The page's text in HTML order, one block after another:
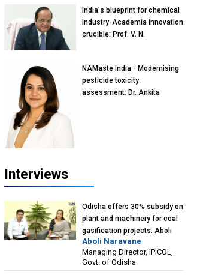
India's blueprint for chemical
Industry-Academia innovation
crucible: Prof. V. N.
Reliance Jio University,
Mumbai
NAMaste India - Modernising
pesticide toxicity
assessment: Dr. Ankita
Interviews
Odisha offers 30% subsidy on
plant and machinery for coal
gasification projects: Aboli
Naravane, MD, Industrial
Promotion & Investment
Corporation of Odisha Limited
Aboli Naravane
Managing Director, IPICOL,
Govt. of Odisha